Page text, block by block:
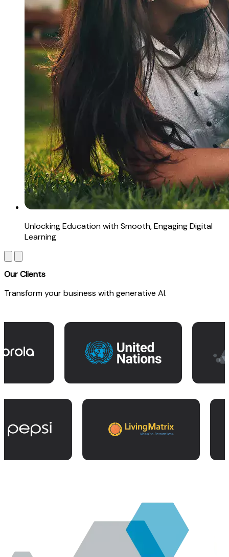
Unlocking Education with Smooth, Engaging Digital
Learning
Our Clients
Transform your business with generative AI.